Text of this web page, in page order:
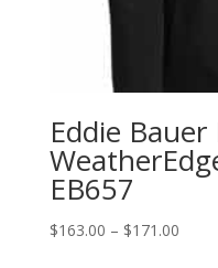
Eddie Bauer
EB657
$163.00 – $171.00Price